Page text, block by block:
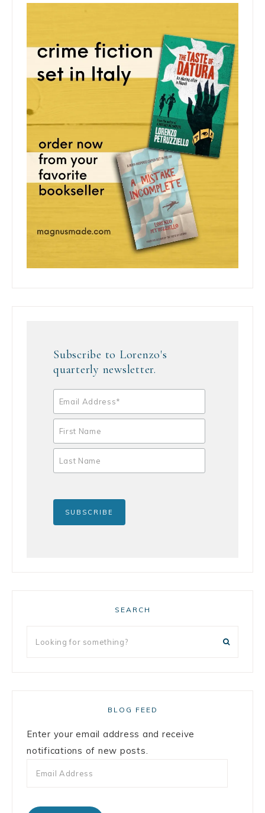
Subscribe to Lorenzo's
quarterly newsletter.
SEARCH
BLOG FEED
Enter your email address and receive
notifications of new posts.